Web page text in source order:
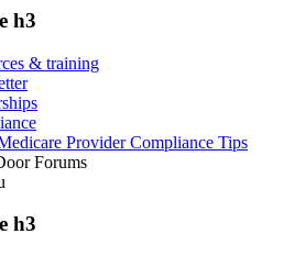
h3
& training
Provider Compliance Tips
Forums
h3